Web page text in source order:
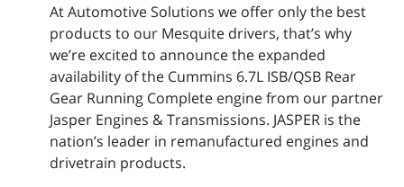
At Automotive Solutions we offer only the best
products to our Mesquite drivers, that’s why
we’re excited to announce the expanded
availability of the Cummins 6.7L ISB/QSB Rear
Gear Running Complete engine from our partner
Jasper Engines & Transmissions. JASPER is the
nation’s leader in remanufactured engines and
drivetrain products.